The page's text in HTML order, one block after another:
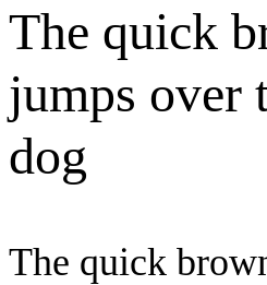
The quick
jumps over
dog
The quick